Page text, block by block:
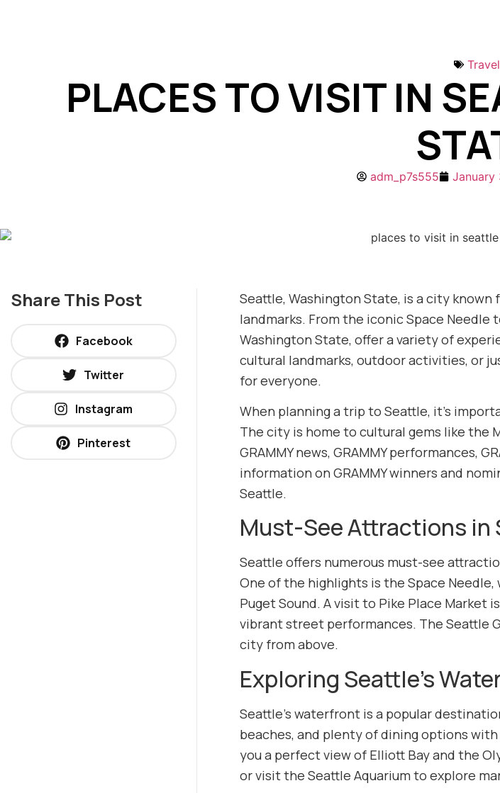
Travel
PLACES TO VISIT IN
adm_p7s555 January
Share This Post
Facebook
Twitter
Instagram
Pinterest
Seattle, Washington State, is a city
landmarks. From the iconic Space
Washington State, offer a variety of
cultural landmarks, outdoor activities, or
for everyone.
When planning a trip to Seattle, it’s
The city is home to cultural gems like the
GRAMMY news, GRAMMY performances,
information on GRAMMY winners and
Seattle.
Must-See Attractions in
Seattle offers numerous must-see
One of the highlights is the Space
Puget Sound. A visit to Pike Place Market
vibrant street performances. The Seattle
city from above.
Exploring Seattle’s
Seattle’s waterfront is a popular
beaches, and plenty of dining options with
you a perfect view of Elliott Bay and the
or visit the Seattle Aquarium to explore